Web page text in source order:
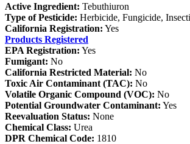
Active Ingredient: Tebuthiuron
Type of Pesticide: Herbicide, Fungicide,
California Registration: Yes
Products Registered
EPA Registration: Yes
Fumigant: No
California Restricted Material: No
Toxic Air Contaminant (TAC): No
Volatile Organic Compound (VOC): No
Potential Groundwater Contaminant: Yes
Reevaluation Status: None
Chemical Class: Urea
DPR Chemical Code: 1810